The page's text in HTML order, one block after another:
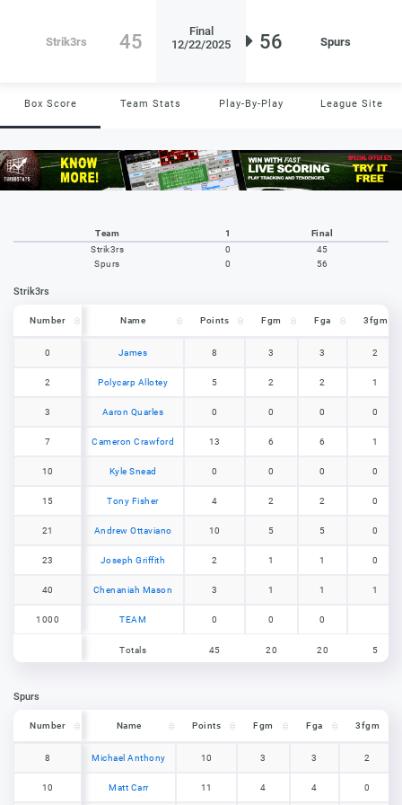
Strik3rs 45
Final
12/22/2025
56 Spurs
Box Score Team Stats Play-By-Play League Site
Team 1
Final
Strik3rs
0
45
Spurs
0 56
Strik3rs
Number Name Points Fgm Fga 3fgm
0 James 8 3 3 2
2 Polycarp Allotey 5 2 2 1
3 Aaron Quarles 0 0 0 0
7 Cameron Crawford 13 6 6 1
10 Kyle Snead 0 0 0 0
15 Tony Fisher 4 2 2 0
21 Andrew Ottaviano 10 5 5 0
23 Joseph Griffith 2 1 1 0
40 Chenaniah Mason 3 1 1 1
1000 TEAM 0 0 0
Totals 45 20 20 5
Number
0
2
3
7
10
15
21
23
40
1000
Spurs
Number Name Points Fgm Fga 3fgm
8
Michael Anthony 10 3 3 2
10 Matt Carr 11 4 4 0
Number
8
10